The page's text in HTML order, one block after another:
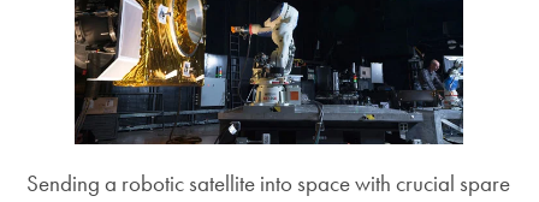
Sending a robotic satellite into space with crucial spare